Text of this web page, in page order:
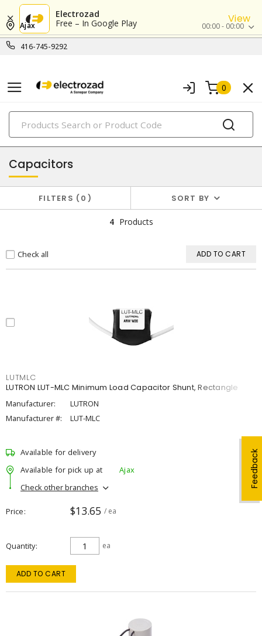
Electrozad
Free – In Google Play
View
416-745-9292
Ajax 00:00 - 00:00
0
PRODUCTS
ballasts, starters & capacitors
Feedback
Capacitors
FILTERS 0 SORT BY
4 Products
Check all ADD TO CART
LUTMLC
LUTRON LUT-MLC Minimum Load Capacitor Shunt, Rectangle
Manufacturer:
LUTRON
Manufacturer #:
LUT-MLC
Available for delivery
Available for pick up at
Ajax
Check other branches
Price $13.65 / ea
Quantity ea
ADD TO CART